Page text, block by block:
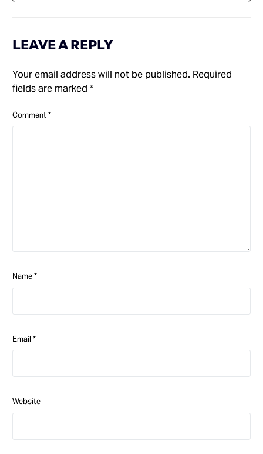
LEAVE A REPLY
Your email address will not be published. Required
fields are marked*
Comment*
Name*
Email*
Website